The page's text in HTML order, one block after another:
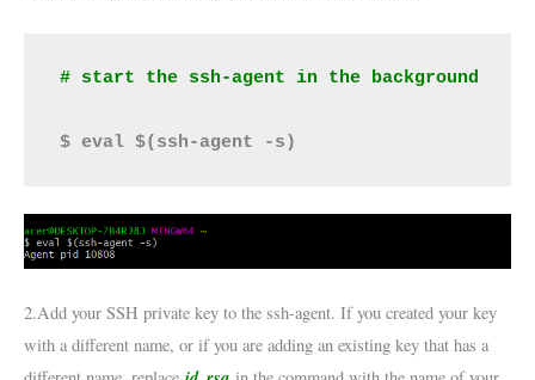
# start the ssh-agent in the background
$ eval $(ssh-agent -s)
2.Add your SSH private key to the ssh-agent. If you created your key
with a different name, or if you are adding an existing key that has a